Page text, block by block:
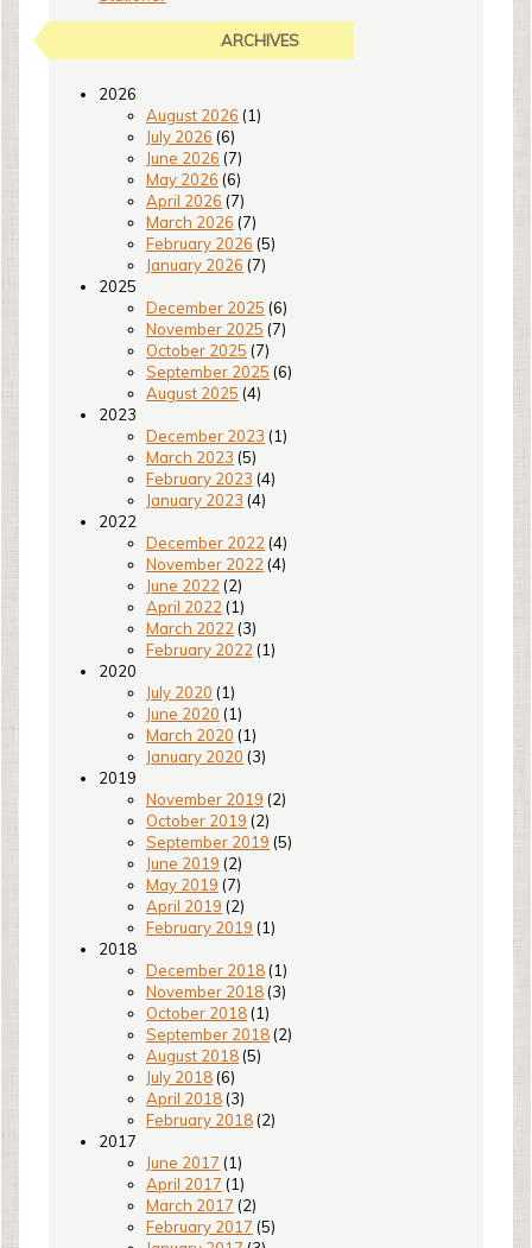
ARCHIVES
2026
August 2026 (1)
July 2026 (6)
June 2026 (7)
May 2026 (6)
April 2026 (7)
March 2026 (7)
February 2026 (5)
January 2026 (7)
2025
December 2025 (6)
November 2025 (7)
October 2025 (7)
September 2025 (6)
August 2025 (4)
2023
December 2023 (1)
March 2023 (5)
February 2023 (4)
January 2023 (4)
2022
December 2022 (4)
November 2022 (4)
June 2022 (2)
April 2022 (1)
March 2022 (3)
February 2022 (1)
2020
July 2020 (1)
June 2020 (1)
March 2020 (1)
January 2020 (3)
2019
November 2019 (2)
October 2019 (2)
September 2019 (5)
June 2019 (2)
May 2019 (7)
April 2019 (2)
February 2019 (1)
2018
December 2018 (1)
November 2018 (3)
October 2018 (1)
September 2018 (2)
August 2018 (5)
July 2018 (6)
April 2018 (3)
February 2018 (2)
2017
June 2017 (1)
April 2017 (1)
March 2017 (2)
February 2017 (5)